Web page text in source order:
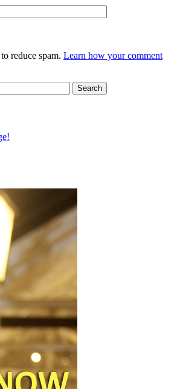
reduce spam. Learn how your comment